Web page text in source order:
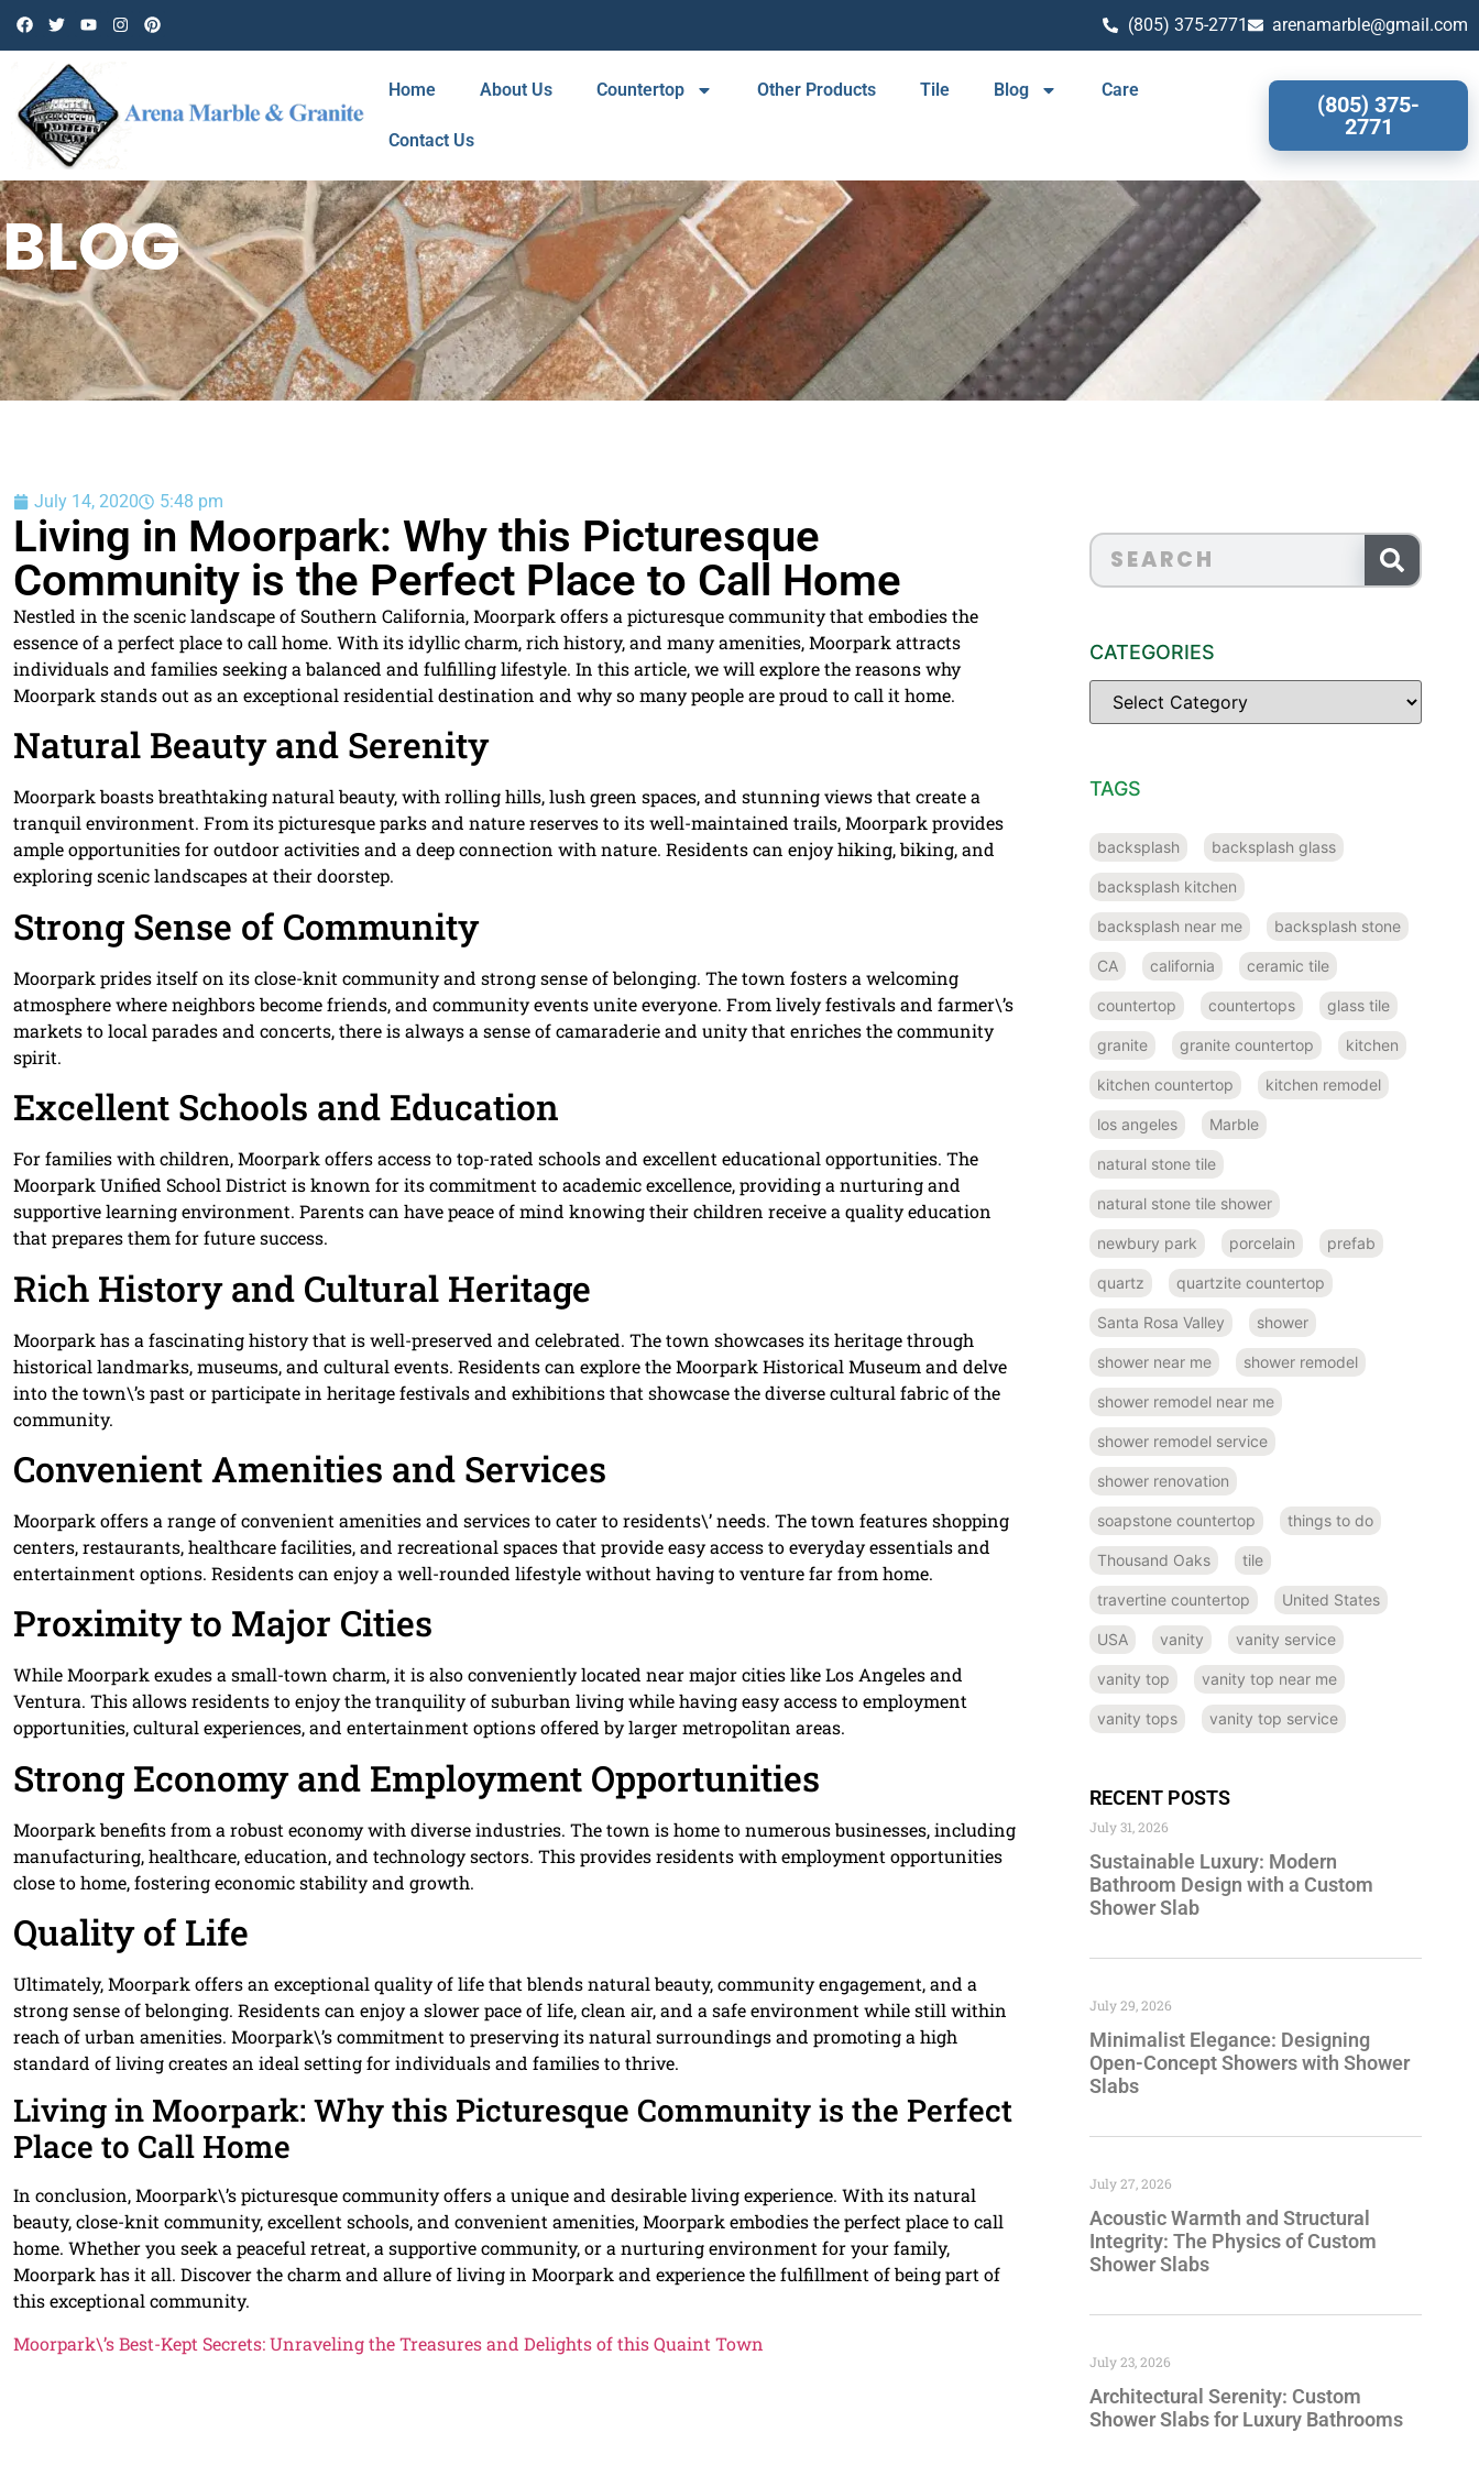
(805) 375-2771 arenamarble@gmail.com
Home About Us Countertop Other Products Tile Blog Care
Contact Us
(805) 375-
2771
BLOG
July 14, 2020 5:48 pm
Living in Moorpark: Why this Picturesque
Community is the Perfect Place to Call Home
Nestled in the scenic landscape of Southern California, Moorpark offers a picturesque community that embodies the
essence of a perfect place to call home. With its idyllic charm, rich history, and many amenities, Moorpark attracts
individuals and families seeking a balanced and fulfilling lifestyle. In this article, we will explore the reasons why
Moorpark stands out as an exceptional residential destination and why so many people are proud to call it home.
Natural Beauty and Serenity
Moorpark boasts breathtaking natural beauty, with rolling hills, lush green spaces, and stunning views that create a
tranquil environment. From its picturesque parks and nature reserves to its well-maintained trails, Moorpark provides
ample opportunities for outdoor activities and a deep connection with nature. Residents can enjoy hiking, biking, and
exploring scenic landscapes at their doorstep.
Strong Sense of Community
Moorpark prides itself on its close-knit community and strong sense of belonging. The town fosters a welcoming
atmosphere where neighbors become friends, and community events unite everyone. From lively festivals and farmer\’s
markets to local parades and concerts, there is always a sense of camaraderie and unity that enriches the community
spirit.
Excellent Schools and Education
For families with children, Moorpark offers access to top-rated schools and excellent educational opportunities. The
Moorpark Unified School District is known for its commitment to academic excellence, providing a nurturing and
supportive learning environment. Parents can have peace of mind knowing their children receive a quality education
that prepares them for future success.
Rich History and Cultural Heritage
Moorpark has a fascinating history that is well-preserved and celebrated. The town showcases its heritage through
historical landmarks, museums, and cultural events. Residents can explore the Moorpark Historical Museum and delve
into the town\’s past or participate in heritage festivals and exhibitions that showcase the diverse cultural fabric of the
community.
Convenient Amenities and Services
Moorpark offers a range of convenient amenities and services to cater to residents\’ needs. The town features shopping
centers, restaurants, healthcare facilities, and recreational spaces that provide easy access to everyday essentials and
entertainment options. Residents can enjoy a well-rounded lifestyle without having to venture far from home.
Proximity to Major Cities
While Moorpark exudes a small-town charm, it is also conveniently located near major cities like Los Angeles and
Ventura. This allows residents to enjoy the tranquility of suburban living while having easy access to employment
opportunities, cultural experiences, and entertainment options offered by larger metropolitan areas.
Strong Economy and Employment Opportunities
Moorpark benefits from a robust economy with diverse industries. The town is home to numerous businesses, including
manufacturing, healthcare, education, and technology sectors. This provides residents with employment opportunities
close to home, fostering economic stability and growth.
Quality of Life
Ultimately, Moorpark offers an exceptional quality of life that blends natural beauty, community engagement, and a
strong sense of belonging. Residents can enjoy a slower pace of life, clean air, and a safe environment while still within
reach of urban amenities. Moorpark\’s commitment to preserving its natural surroundings and promoting a high
standard of living creates an ideal setting for individuals and families to thrive.
Living in Moorpark: Why this Picturesque Community is the Perfect
Place to Call Home
In conclusion, Moorpark\’s picturesque community offers a unique and desirable living experience. With its natural
beauty, close-knit community, excellent schools, and convenient amenities, Moorpark embodies the perfect place to call
home. Whether you seek a peaceful retreat, a supportive community, or a nurturing environment for your family,
Moorpark has it all. Discover the charm and allure of living in Moorpark and experience the fulfillment of being part of
this exceptional community.
Moorpark\’s Best-Kept Secrets: Unraveling the Treasures and Delights of this Quaint Town
CATEGORIES
TAGS
backsplash backsplash glass
backsplash kitchen
backsplash near me backsplash stone
CA california ceramic tile
countertop countertops glass tile
granite granite countertop kitchen
kitchen countertop kitchen remodel
los angeles Marble
natural stone tile
natural stone tile shower
newbury park porcelain prefab
quartz quartzite countertop
Santa Rosa Valley shower
shower near me shower remodel
shower remodel near me
shower remodel service
shower renovation
soapstone countertop things to do
Thousand Oaks tile
travertine countertop United States
USA vanity vanity service
vanity top vanity top near me
vanity tops vanity top service
RECENT POSTS
Sustainable Luxury: Modern
Bathroom Design with a Custom
Shower Slab
July 31, 2026
Minimalist Elegance: Designing
Open-Concept Showers with Shower
Slabs
July 29, 2026
Acoustic Warmth and Structural
Integrity: The Physics of Custom
Shower Slabs
July 27, 2026
Architectural Serenity: Custom
Shower Slabs for Luxury Bathrooms
July 23, 2026